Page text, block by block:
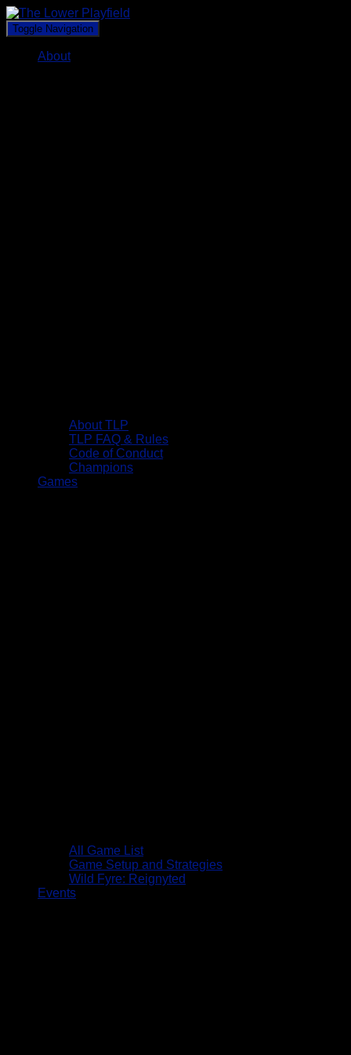
Toggle Navigation
About
About TLP
TLP FAQ & Rules
Code of Conduct
Champions
Games
All Game List
Game Setup and Strategies
Wild Fyre: Reignyted
Events